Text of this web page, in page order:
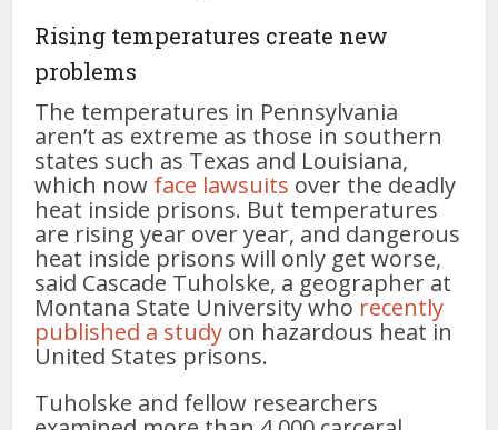
Rising temperatures create new
problems
The temperatures in Pennsylvania
aren’t as extreme as those in southern
states such as Texas and Louisiana,
which now face lawsuits over the deadly
heat inside prisons. But temperatures
are rising year over year, and dangerous
heat inside prisons will only get worse,
said Cascade Tuholske, a geographer at
Montana State University who recently
published a study on hazardous heat in
United States prisons.
Tuholske and fellow researchers